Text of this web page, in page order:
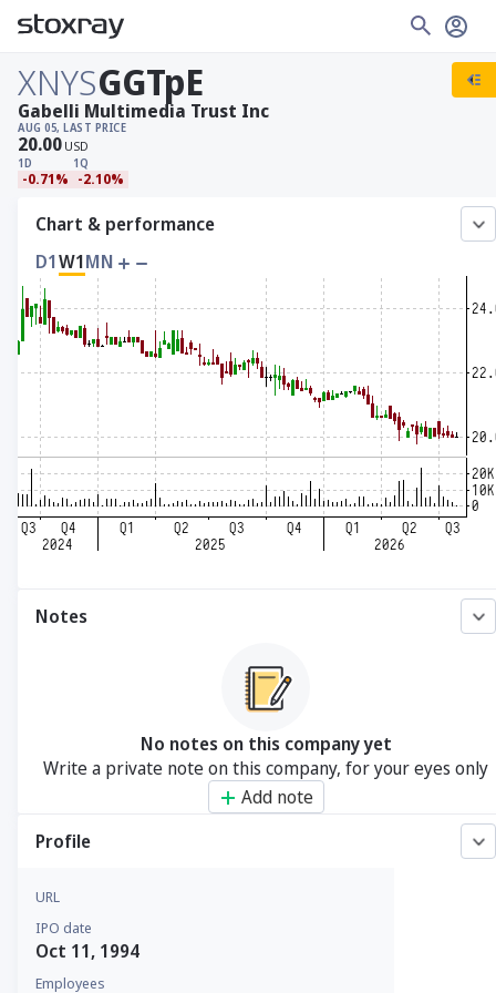
XNYSGGTpE
AUG 05, LAST PRICE
20.00 USD
1D
-0.71%
1Q
-2.10%
Gabelli Multimedia Trust Inc
Chart & performance
D1W1MN
Notes
No notes on this company yet
Write a private note on this company, for your eyes only
Add note
Profile
URL
IPO date
Oct 11, 1994
Employees